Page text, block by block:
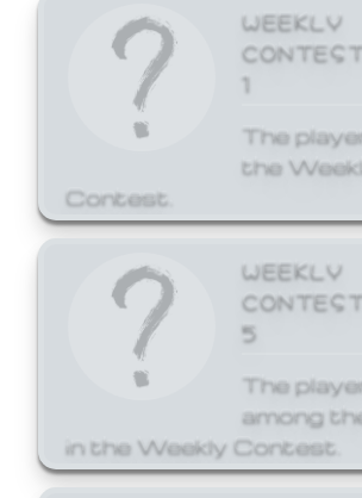
WEEKLY
1
The
the
Contest.
WEEKLY
5
The
among
in the Weekly Contest.